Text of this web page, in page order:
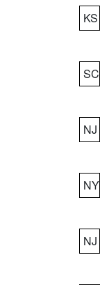
KS
SC
NJ
NY
NJ